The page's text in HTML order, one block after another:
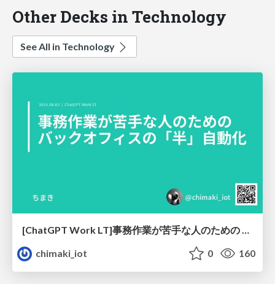
Other Decks in Technology
See All in Technology
chimaki_iot
0 160